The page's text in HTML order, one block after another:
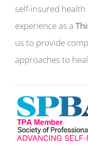
self-insured
experience as a
us to provide
approaches to